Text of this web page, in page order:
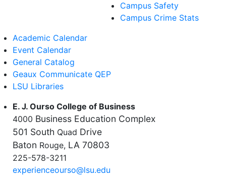
Campus Safety
Campus Crime Stats
Academic Calendar
Event Calendar
General Catalog
Geaux Communicate QEP
LSU Libraries
E. J. Ourso College of Business
4000 Business Education Complex
501 South Quad Drive
Baton Rouge, LA 70803
225-578-3211
experienceourso@lsu.edu